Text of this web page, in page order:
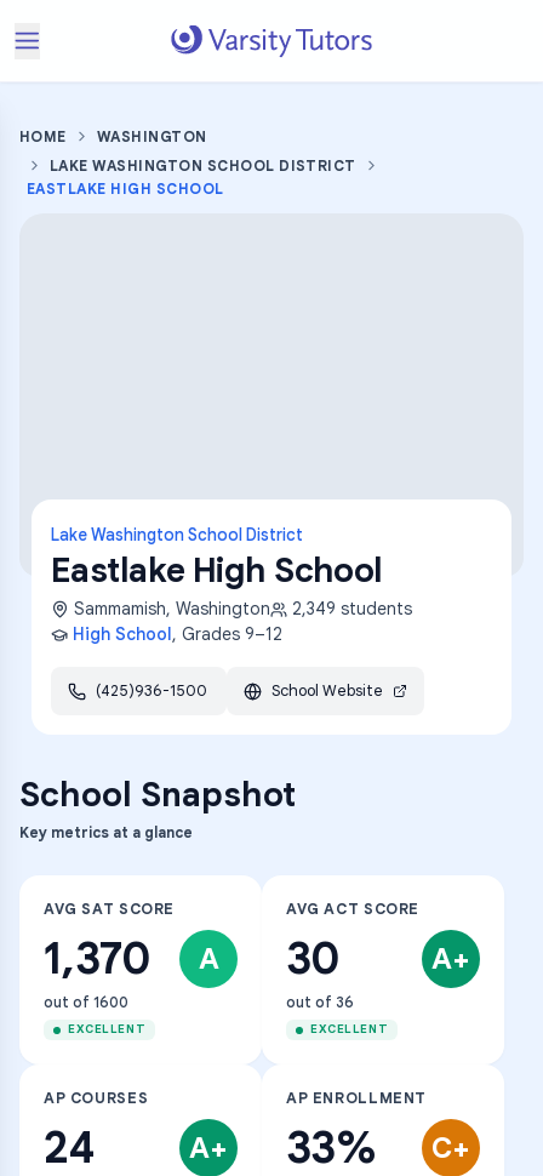
HOME
WASHINGTON
LAKE WASHINGTON SCHOOL DISTRICT
EASTLAKE HIGH SCHOOL
Lake Washington School District
Eastlake High School
Sammamish, Washington 2,349 students
High School, Grades 9–12
(425)936-1500 School Website
School Snapshot
Key metrics at a glance
AVG SAT SCORE
1,370 A
out of 1600
EXCELLENT
AVG ACT SCORE
30 A+
out of 36
EXCELLENT
AP COURSES
24 A+
AP ENROLLMENT
33% C+